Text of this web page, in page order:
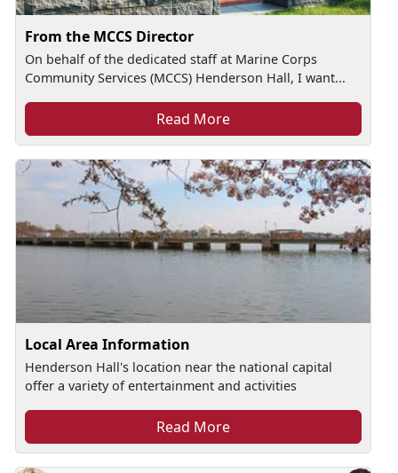
From the MCCS Director
On behalf of the dedicated staff at Marine Corps
Community Services (MCCS) Henderson Hall, I want...
Read More
Local Area Information
Henderson Hall's location near the national capital
offer a variety of entertainment and activities
Read More